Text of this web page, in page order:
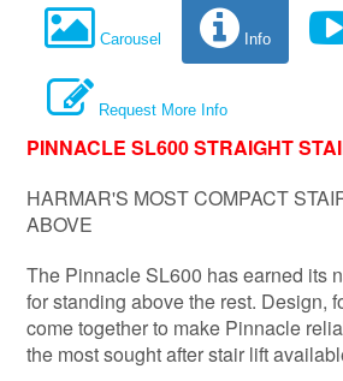
Carousel Info
Request More Info
PINNACLE SL600 STRAIGHT
HARMAR'S MOST COMPACT
ABOVE
The Pinnacle SL600 has earned its
for standing above the rest. Design,
come together to make Pinnacle
the most sought after stair lift